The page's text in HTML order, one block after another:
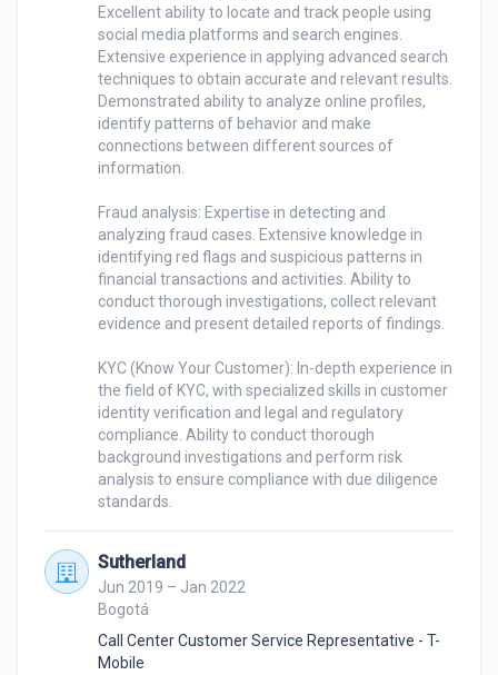
Excellent ability to locate and track people using
social media platforms and search engines.
Extensive experience in applying advanced search
techniques to obtain accurate and relevant results.
Demonstrated ability to analyze online profiles,
identify patterns of behavior and make
connections between different sources of
information.
Fraud analysis: Expertise in detecting and
analyzing fraud cases. Extensive knowledge in
identifying red flags and suspicious patterns in
financial transactions and activities. Ability to
conduct thorough investigations, collect relevant
evidence and present detailed reports of findings.
KYC (Know Your Customer): In-depth experience in
the field of KYC, with specialized skills in customer
identity verification and legal and regulatory
compliance. Ability to conduct thorough
background investigations and perform risk
analysis to ensure compliance with due diligence
standards.
Sutherland
Jun 2019 – Jan 2022
Bogotá
Call Center Customer Service Representative - T-
Mobile